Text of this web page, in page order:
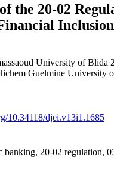
the 20-02
Inclusion
University of Blida
Guelmine University
10.34118/djei.v13i1.1685
banking, 20-02 regulation,